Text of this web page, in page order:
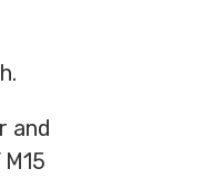
and